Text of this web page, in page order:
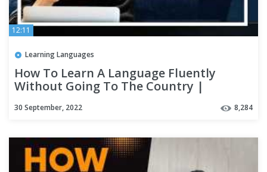
12:11
Learning Languages
How To Learn A Language Fluently
Without Going To The Country |
30 September, 2022 8,284